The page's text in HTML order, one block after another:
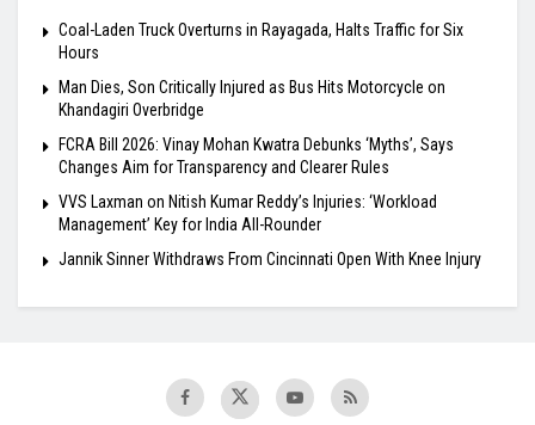
Coal-Laden Truck Overturns in Rayagada, Halts Traffic for Six
Hours
Man Dies, Son Critically Injured as Bus Hits Motorcycle on
Khandagiri Overbridge
FCRA Bill 2026: Vinay Mohan Kwatra Debunks ‘Myths’, Says
Changes Aim for Transparency and Clearer Rules
VVS Laxman on Nitish Kumar Reddy’s Injuries: ‘Workload
Management’ Key for India All-Rounder
Jannik Sinner Withdraws From Cincinnati Open With Knee Injury